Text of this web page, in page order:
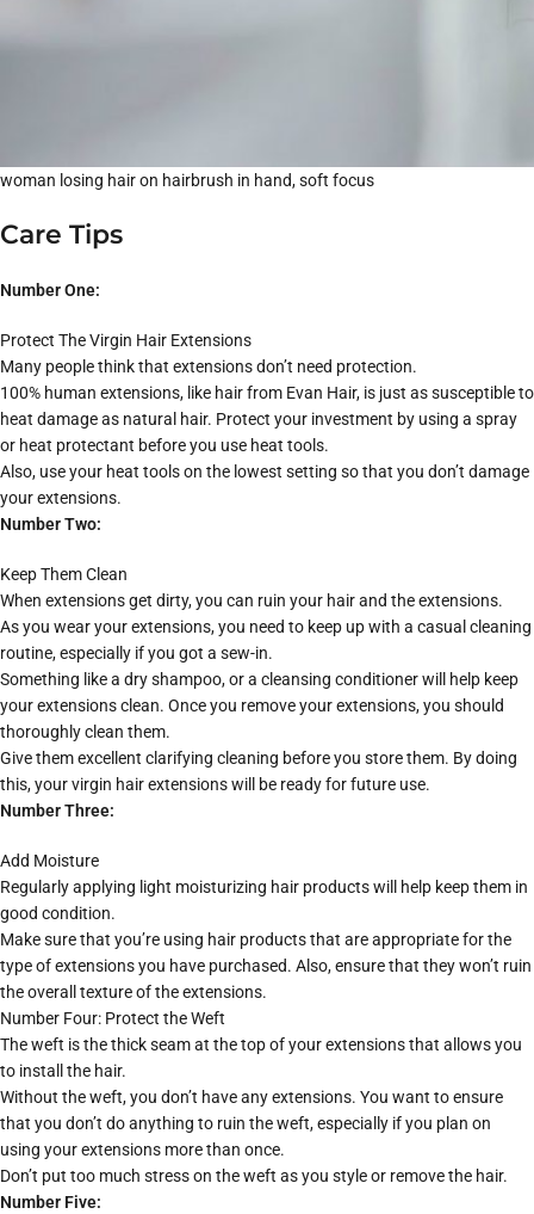
woman losing hair on hairbrush in hand, soft focus
Care Tips
Number One:
Protect The Virgin Hair Extensions
Many people think that extensions don’t need protection.
100% human extensions, like hair from Evan Hair, is just as susceptible to
heat damage as natural hair. Protect your investment by using a spray
or heat protectant before you use heat tools.
Also, use your heat tools on the lowest setting so that you don’t damage
your extensions.
Number Two:
Keep Them Clean
When extensions get dirty, you can ruin your hair and the extensions.
As you wear your extensions, you need to keep up with a casual cleaning
routine, especially if you got a sew-in.
Something like a dry shampoo, or a cleansing conditioner will help keep
your extensions clean. Once you remove your extensions, you should
thoroughly clean them.
Give them excellent clarifying cleaning before you store them. By doing
this, your virgin hair extensions will be ready for future use.
Number Three:
Add Moisture
Regularly applying light moisturizing hair products will help keep them in
good condition.
Make sure that you’re using hair products that are appropriate for the
type of extensions you have purchased. Also, ensure that they won’t ruin
the overall texture of the extensions.
Number Four: Protect the Weft
The weft is the thick seam at the top of your extensions that allows you
to install the hair.
Without the weft, you don’t have any extensions. You want to ensure
that you don’t do anything to ruin the weft, especially if you plan on
using your extensions more than once.
Don’t put too much stress on the weft as you style or remove the hair.
Number Five: